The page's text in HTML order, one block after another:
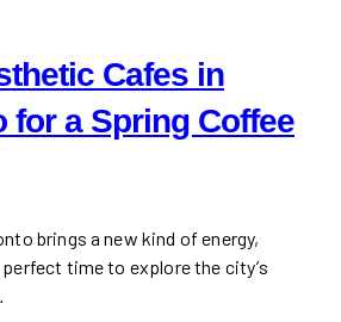
Cafes in
for a Spring Coffee
brings a new kind of energy,
time to explore the city’s